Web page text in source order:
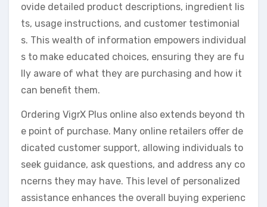
ovide detailed product descriptions, ingredient lis
ts, usage instructions, and customer testimonial
s. This wealth of information empowers individual
s to make educated choices, ensuring they are fu
lly aware of what they are purchasing and how it
can benefit them.
Ordering VigrX Plus online also extends beyond th
e point of purchase. Many online retailers offer de
dicated customer support, allowing individuals to
seek guidance, ask questions, and address any co
ncerns they may have. This level of personalized
assistance enhances the overall buying experienc